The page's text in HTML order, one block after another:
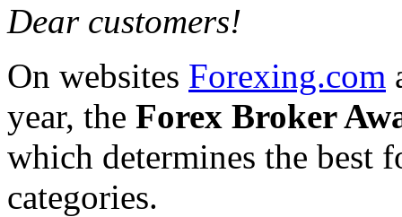
Dear customers!
On websites Forexing.com
year, the Forex Broker
which determines the best
categories.